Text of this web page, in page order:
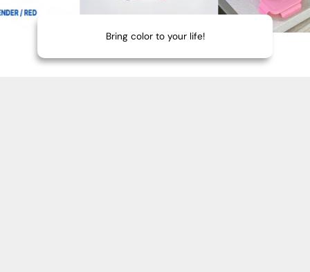
Bring color to your life!